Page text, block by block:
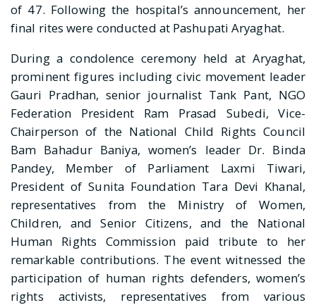
of 47. Following the hospital’s announcement, her
final rites were conducted at Pashupati Aryaghat.
During a condolence ceremony held at Aryaghat,
prominent figures including civic movement leader
Gauri Pradhan, senior journalist Tank Pant, NGO
Federation President Ram Prasad Subedi, Vice-
Chairperson of the National Child Rights Council
Bam Bahadur Baniya, women’s leader Dr. Binda
Pandey, Member of Parliament Laxmi Tiwari,
President of Sunita Foundation Tara Devi Khanal,
representatives from the Ministry of Women,
Children, and Senior Citizens, and the National
Human Rights Commission paid tribute to her
remarkable contributions. The event witnessed the
participation of human rights defenders, women’s
rights activists, representatives from various